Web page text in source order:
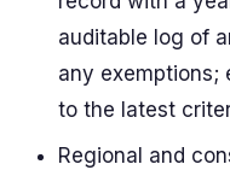
auditable log of
any exemptions;
to the latest
Regional and